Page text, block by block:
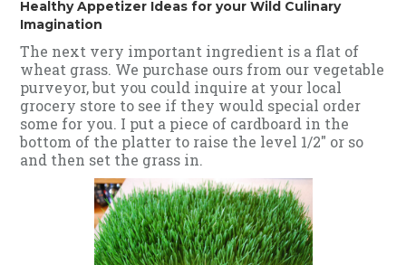
Healthy Appetizer Ideas for your Wild Culinary
Imagination
The next very important ingredient is a flat of
wheat grass. We purchase ours from our vegetable
purveyor, but you could inquire at your local
grocery store to see if they would special order
some for you. I put a piece of cardboard in the
bottom of the platter to raise the level 1/2" or so
and then set the grass in.